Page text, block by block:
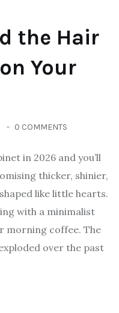
the Hair
Your
0 COMMENTS
in 2026 and you’ll
thicker, shinier,
like little hearts.
with a minimalist
morning coffee. The
over the past